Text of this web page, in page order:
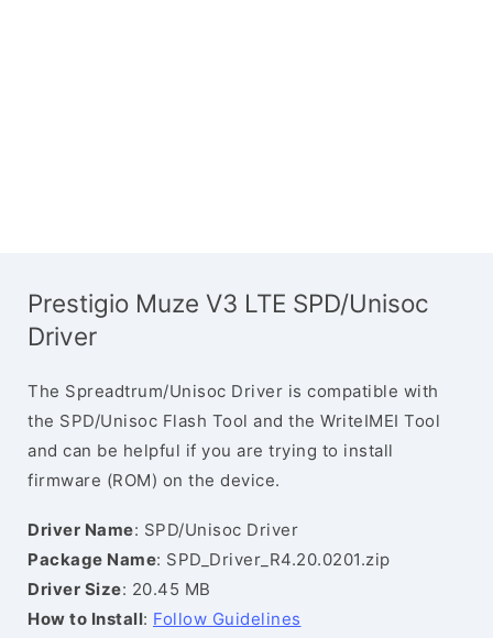
Prestigio Muze V3 LTE SPD/Unisoc
Driver
The Spreadtrum/Unisoc Driver is compatible with
the SPD/Unisoc Flash Tool and the WriteIMEI Tool
and can be helpful if you are trying to install
firmware (ROM) on the device.
Driver Name: SPD/Unisoc Driver
Package Name: SPD_Driver_R4.20.0201.zip
Driver Size: 20.45 MB
How to Install: Follow Guidelines